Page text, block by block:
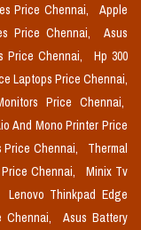
Price Chennai,
Apple
Price Chennai,
Asus
Price Chennai,
Hp 300
Laptops Price Chennai,
Price Chennai,
And Mono Printer Price
Price Chennai,
Thermal
Chennai,
Minix Tv
Lenovo Thinkpad Edge
Chennai,
Asus Battery